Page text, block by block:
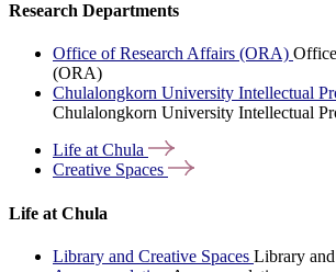
Research Departments
Office of Research Affairs (ORA)
(ORA)
Chulalongkorn University Intellectual
Chulalongkorn University Intellectual
Life atChula
Creative Spaces
Life at Chula
Library and Creative Spaces Library